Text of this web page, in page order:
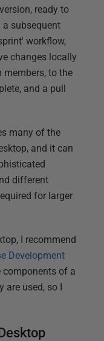
ready to
a subsequent
workflow,
changes locally
members, to the
and a pull
many of the
and it can
different
for larger
I recommend
Development
components of a
are used, so I